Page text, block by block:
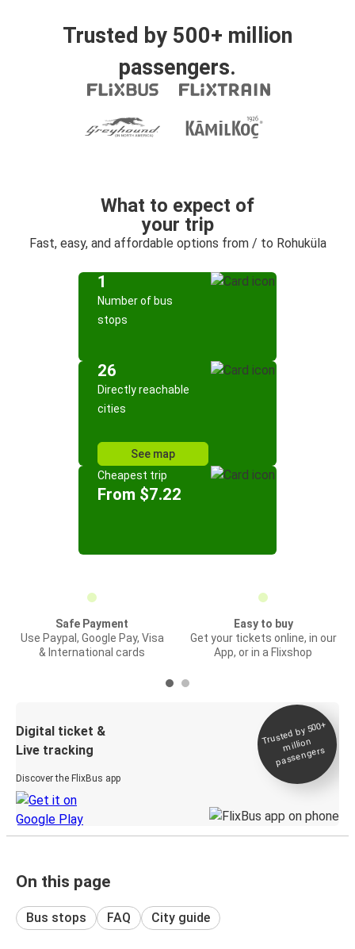
Trusted by 500+ million
passengers.
What to expect of
your trip
Fast, easy, and affordable options from / to Rohuküla
1
Number of bus
stops
26
Directly reachable
cities
See map
Cheapest trip
From $7.22
Safe Payment
Use Paypal, Google Pay, Visa
& International cards
Easy to buy
Get your tickets online, in our
App, or in a Flixshop
Digital ticket &
Live tracking
Discover the FlixBus app
Trusted by 500+
million
passengers
On this page
Bus stops FAQ City guide